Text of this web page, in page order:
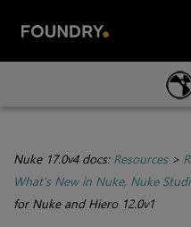
Skip To
Nuke 17.0v4 docs: Resources>
What's New in Nuke, Nuke
for Nuke and Hiero 12.0v1